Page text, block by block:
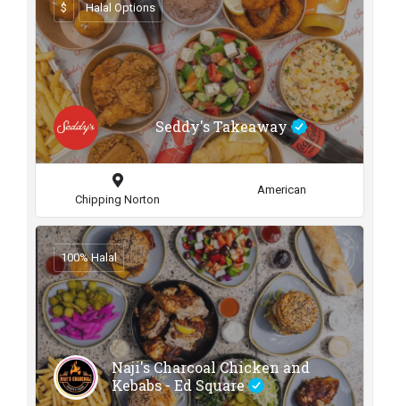
Seddy's Takeaway
$ Halal Options
Chipping Norton
American
Naji's Charcoal Chicken and
Kebabs - Ed Square
100% Halal